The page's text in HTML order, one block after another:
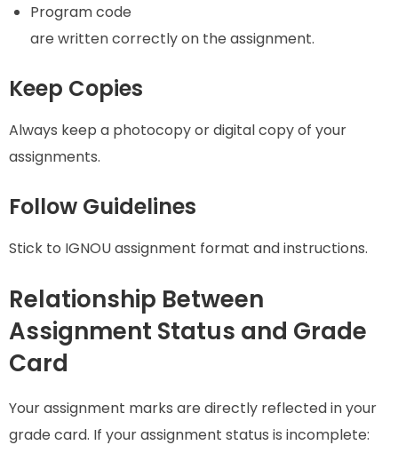
Program code
are written correctly on the assignment.
Keep Copies
Always keep a photocopy or digital copy of your
assignments.
Follow Guidelines
Stick to IGNOU assignment format and instructions.
Relationship Between
Assignment Status and Grade
Card
Your assignment marks are directly reflected in your
grade card. If your assignment status is incomplete: